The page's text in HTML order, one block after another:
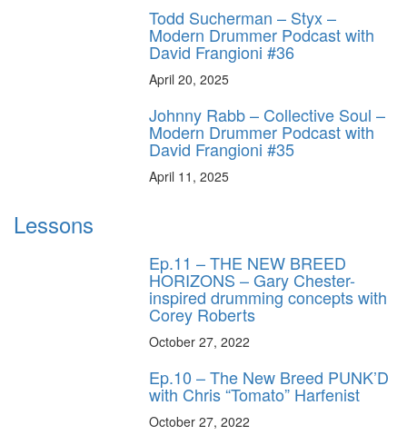
Todd Sucherman – Styx –
Modern Drummer Podcast with
David Frangioni #36
April 20, 2025
Johnny Rabb – Collective Soul –
Modern Drummer Podcast with
David Frangioni #35
April 11, 2025
Lessons
Ep.11 – THE NEW BREED
HORIZONS – Gary Chester-
inspired drumming concepts with
Corey Roberts
October 27, 2022
Ep.10 – The New Breed PUNK’D
with Chris “Tomato” Harfenist
October 27, 2022